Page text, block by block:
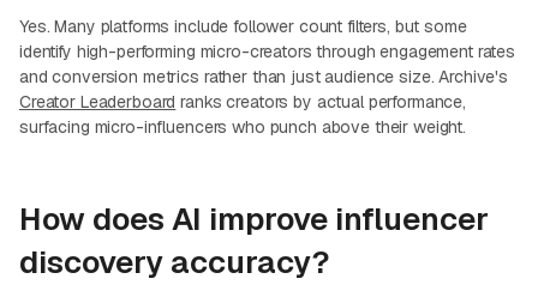
Yes. Many platforms include follower count filters, but some
identify high-performing micro-creators through engagement rates
and conversion metrics rather than just audience size. Archive's
Creator Leaderboard ranks creators by actual performance,
surfacing micro-influencers who punch above their weight.
How does AI improve influencer
discovery accuracy?